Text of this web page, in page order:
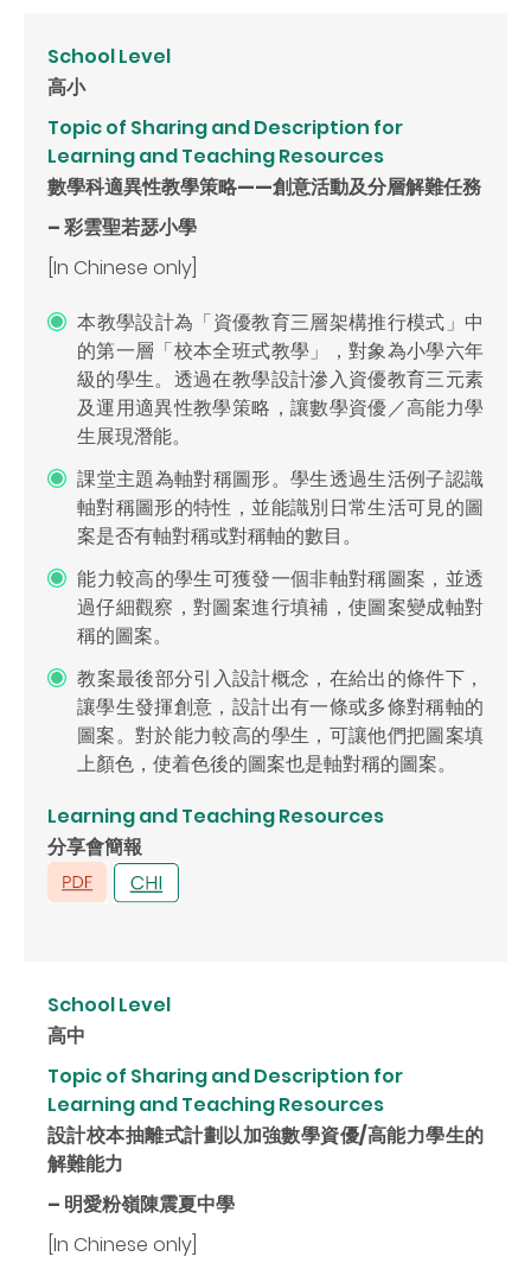
School Level
高小
Topic of Sharing and Description for
Learning and Teaching Resources
數學科適異性教學策略——創意活動及分層解難任務
– 彩雲聖若瑟小學
[In Chinese only]
本教學設計為「資優教育三層架構推行模式」中
的第一層「校本全班式教學」，對象為小學六年
級的學生。透過在教學設計滲入資優教育三元素
及運用適異性教學策略，讓數學資優／高能力學
生展現潛能。
課堂主題為軸對稱圖形。學生透過生活例子認識
軸對稱圖形的特性，並能識別日常生活可見的圖
案是否有軸對稱或對稱軸的數目。
能力較高的學生可獲發一個非軸對稱圖案，並透
過仔細觀察，對圖案進行填補，使圖案變成軸對
稱的圖案。
教案最後部分引入設計概念，在給出的條件下，
讓學生發揮創意，設計出有一條或多條對稱軸的
圖案。對於能力較高的學生，可讓他們把圖案填
上顏色，使着色後的圖案也是軸對稱的圖案。
Learning and Teaching Resources
分享會簡報
School Level
高中
Topic of Sharing and Description for
Learning and Teaching Resources
設計校本抽離式計劃以加強數學資優/高能力學生的
解難能力
– 明愛粉嶺陳震夏中學
[In Chinese only]